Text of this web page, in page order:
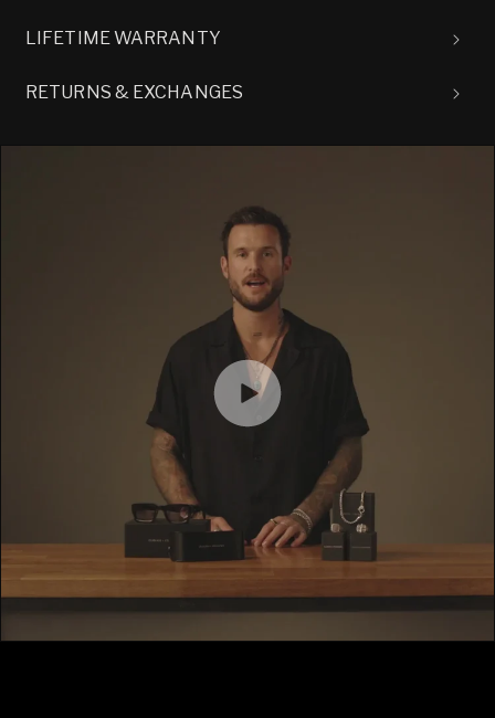
LIFETIME WARRANTY
RETURNS & EXCHANGES